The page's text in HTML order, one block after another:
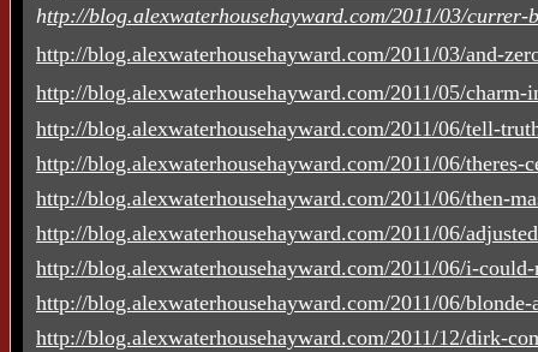
http://blog.alexwaterhousehayward.com/2011/03/
http://blog.alexwaterhousehayward.com/2011/03/and-
http://blog.alexwaterhousehayward.com/2011/05/charm-
http://blog.alexwaterhousehayward.com/2011/06/tell-
http://blog.alexwaterhousehayward.com/2011/06/
http://blog.alexwaterhousehayward.com/2011/06/then-
http://blog.alexwaterhousehayward.com/2011/06/
http://blog.alexwaterhousehayward.com/2011/06/i-
http://blog.alexwaterhousehayward.com/2011/06/blonde-
http://blog.alexwaterhousehayward.com/2011/12/dirk-